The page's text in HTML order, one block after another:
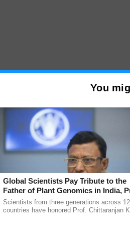
You
Global Scientists Pay Tribute to the
Father of Plant Genomics in India,
Chittaranjan Kole
Scientists from three generations across 12
countries have honored Prof. Chittaranjan